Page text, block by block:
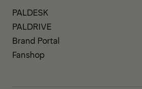
PALDESK
PALDRIVE
Brand Portal
Fanshop